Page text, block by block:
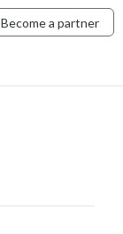
Become a partner